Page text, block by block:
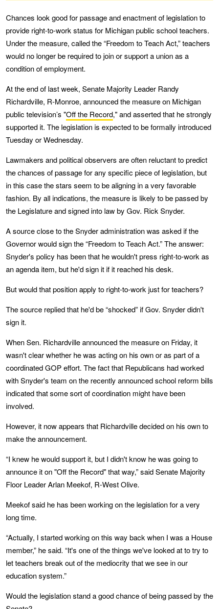
Chances look good for passage and enactment of legislation to
provide right-to-work status for Michigan public school teachers.
Under the measure, called the “Freedom to Teach Act,” teachers
would no longer be required to join or support a union as a
condition of employment.
At the end of last week, Senate Majority Leader Randy
Richardville, R-Monroe, announced the measure on Michigan
public television’s "Off the Record," and asserted that he strongly
supported it. The legislation is expected to be formally introduced
Tuesday or Wednesday.
Lawmakers and political observers are often reluctant to predict
the chances of passage for any specific piece of legislation, but
in this case the stars seem to be aligning in a very favorable
fashion. By all indications, the measure is likely to be passed by
the Legislature and signed into law by Gov. Rick Snyder.
A source close to the Snyder administration was asked if the
Governor would sign the “Freedom to Teach Act.” The answer:
Snyder's policy has been that he wouldn't press right-to-work as
an agenda item, but he'd sign it if it reached his desk.
But would that position apply to right-to-work just for teachers?
The source replied that he'd be “shocked” if Gov. Snyder didn't
sign it.
When Sen. Richardville announced the measure on Friday, it
wasn't clear whether he was acting on his own or as part of a
coordinated GOP effort. The fact that Republicans had worked
with Snyder's team on the recently announced school reform bills
indicated that some sort of coordination might have been
involved.
However, it now appears that Richardville decided on his own to
make the announcement.
“I knew he would support it, but I didn't know he was going to
announce it on "Off the Record" that way,” said Senate Majority
Floor Leader Arlan Meekof, R-West Olive.
Meekof said he has been working on the legislation for a very
long time.
“Actually, I started working on this way back when I was a House
member,” he said. “It's one of the things we've looked at to try to
let teachers break out of the mediocrity that we see in our
education system.”
Would the legislation stand a good chance of being passed by the